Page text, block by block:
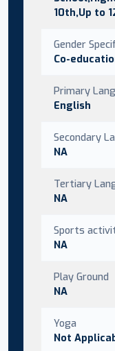
10th,Up to
Gender
Co-
Primary
English
Secondary
NA
Tertiary
NA
Sports
NA
Play Ground
NA
Yoga
Not